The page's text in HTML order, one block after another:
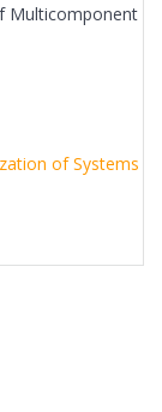
Multicomponent
of Systems